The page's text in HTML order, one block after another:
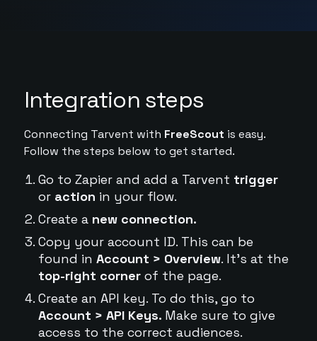
Integration steps
Connecting Tarvent with FreeScout is easy.
Follow the steps below to get started.
Go to Zapier and add a Tarvent trigger
or action in your flow.
Create a new connection.
Copy your account ID. This can be
found in Account > Overview. It's at the
top-right cornerof the page.
Create an API key. To do this, go to
Account > API Keys. Make sure to give
access to the correct audiences.